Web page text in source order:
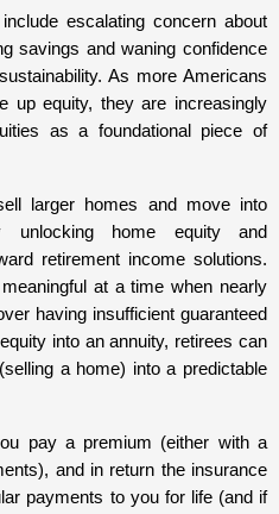
escalating concern about
savings and waning confidence
As more Americans
up equity, they are increasingly
as a foundational piece of
larger homes and move into
unlocking home equity and
retirement income solutions.
at a time when nearly
having insufficient guaranteed
into an annuity, retirees can
a home) into a predictable
pay a premium (either with a
and in return the insurance
payments to you for life (and if